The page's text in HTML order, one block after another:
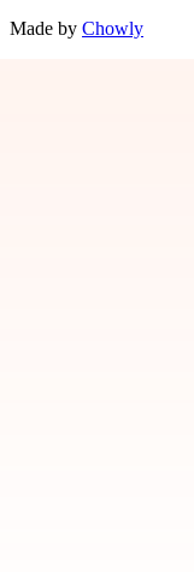
Made by Chowly